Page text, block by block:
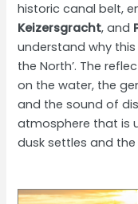
historic canal belt,
Keizersgracht, and
understand why
the North’. The
on the water, the
and the sound of
atmosphere that is
dusk settles and